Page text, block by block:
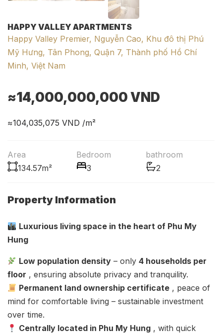
HAPPY VALLEY APARTMENTS
Happy Valley Premier, Nguyễn Cao, Khu đô thị Phú
Mỹ Hưng, Tân Phong, Quận 7, Thành phố Hồ Chí
Minh, Việt Nam
≈14,000,000,000VND
≈104,035,075 VND /m²
Area
134.57m²
Bedroom
3
bathroom
2
Property Information
Luxurious living space in the heart of Phu My
Hung
Low population density – only4 households per
floor , ensuring absolute privacy and tranquility.
Permanent land ownership certificate , peace of
mind for comfortable living – sustainable investment
over time.
Centrally located in Phu My Hung , with quick